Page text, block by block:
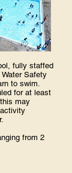
fully staffed
Safety
to swim.
for at least
may
from 2